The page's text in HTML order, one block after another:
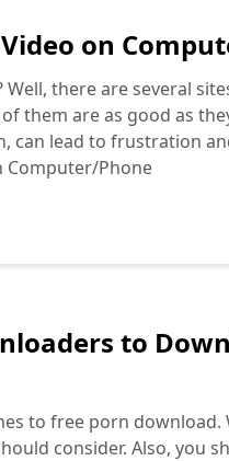
on
there are several
them are as good as
lead to frustration
Computer/Phone
to
to free porn download.
consider. Also, you